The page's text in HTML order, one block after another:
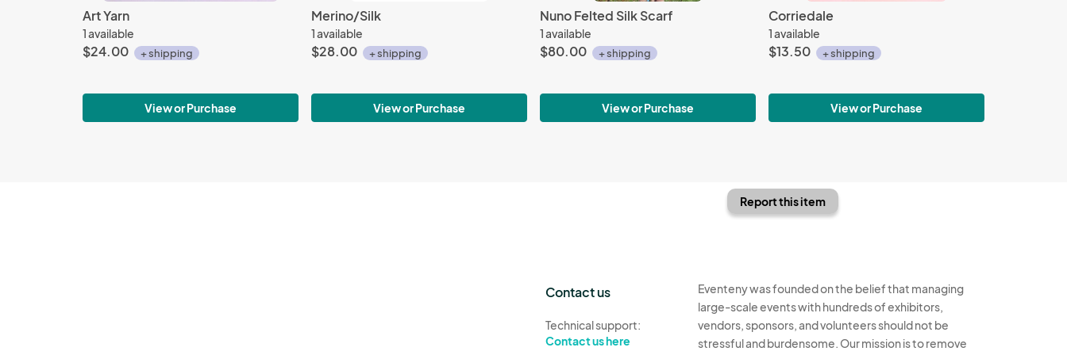
Art Yarn
1 available
$24.00 + shipping
View or Purchase
Merino/Silk
1 available
$28.00 + shipping
View or Purchase
Nuno Felted Silk Scarf
1 available
$80.00 + shipping
View or Purchase
Corriedale
1 available
$13.50 + shipping
View or Purchase
Report this item
Contact us
Technical support:
Contact us here
Eventeny was founded on the belief that managing
large-scale events with hundreds of exhibitors,
vendors, sponsors, and volunteers should not be
stressful and burdensome. Our mission is to remove